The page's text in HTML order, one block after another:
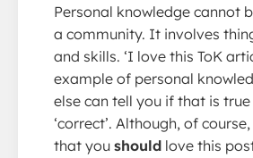
Personal knowledge cannot
a community. It involves
and skills. ‘I love this ToK
example of personal
else can tell you if that is
‘correct’. Although, of
that you should love this